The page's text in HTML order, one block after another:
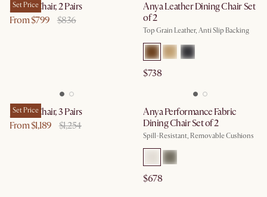
Set Price
Joshua Chair, 2 Pairs
From $799
$836
Anya Leather Dining Chair Set
of 2
Top Grain Leather, Anti Slip Backing
$738
Set Price
Joshua Chair, 3 Pairs
From $1,189
$1,254
Anya Performance Fabric
Dining Chair Set of 2
Spill-Resistant, Removable Cushions
$678